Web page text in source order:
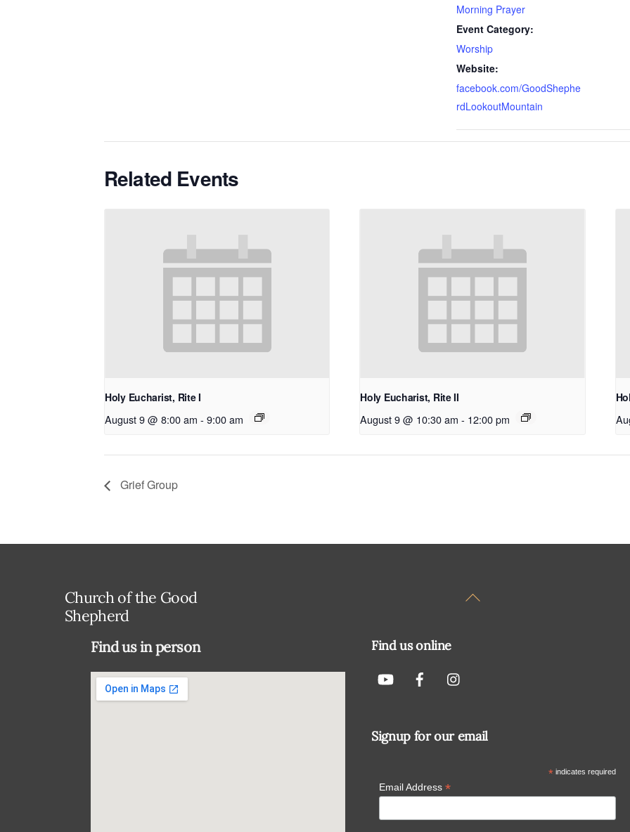
Morning Prayer
Event Category:
Worship
Website:
facebook.com/GoodShephe
rdLookoutMountain
Related Events
Holy Eucharist, Rite I
August 9 @ 8:00 am - 9:00 am
Holy Eucharist, Rite II
August 9 @ 10:30 am - 12:00 pm
Grief Group
Back
Church of the Good
Shepherd
Find us in person Find us online
Signup for our email
* indicates required
Email Address *